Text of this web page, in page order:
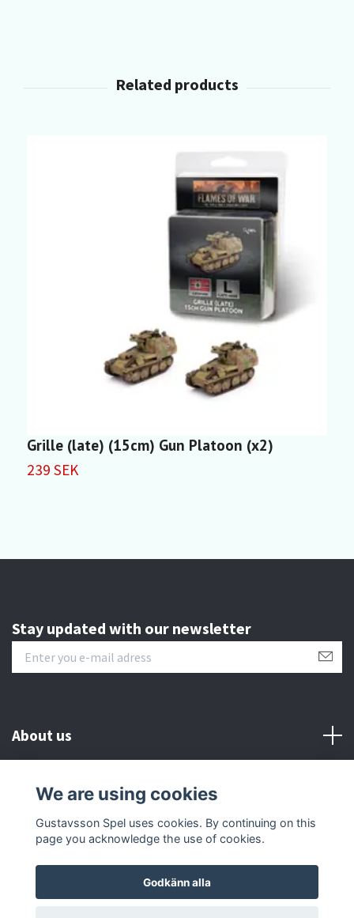
Grille (late) (15cm) Gun Platoon (x2)
239 SEK
Stay updated with our newsletter
About us
Customer serive
Other info
We are using cookies
Gustavsson Spel uses cookies. By continuing on this
page you acknowledge the use of cookies.
Godkänn alla